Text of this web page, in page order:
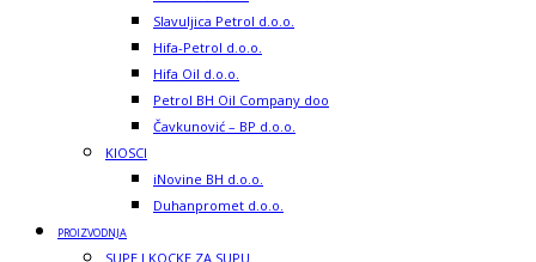
Slavuljica Petrol d.o.o.
Hifa-Petrol d.o.o.
Hifa Oil d.o.o.
Petrol BH Oil Company doo
Čavkunović – BP d.o.o.
KIOSCI
iNovine BH d.o.o.
Duhanpromet d.o.o.
PROIZVODNJA
SUPE I KOCKE ZA SUPU